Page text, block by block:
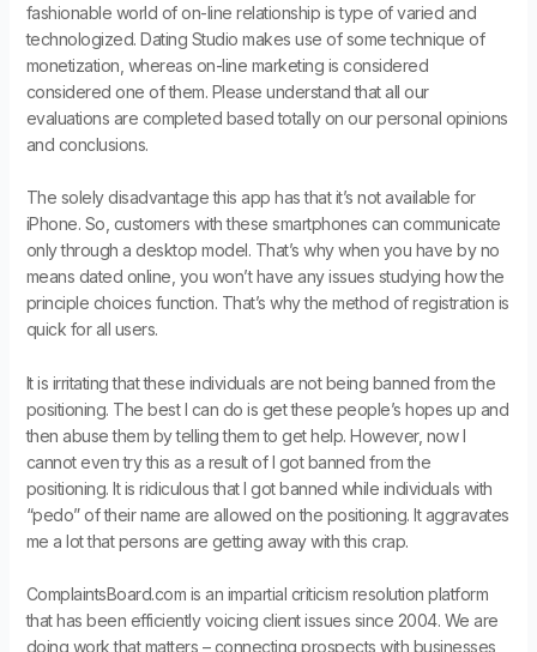
fashionable world of on-line relationship is type of varied and
technologized. Dating Studio makes use of some technique of
monetization, whereas on-line marketing is considered
considered one of them. Please understand that all our
evaluations are completed based totally on our personal opinions
and conclusions.
The solely disadvantage this app has that it’s not available for
iPhone. So, customers with these smartphones can communicate
only through a desktop model. That’s why when you have by no
means dated online, you won’t have any issues studying how the
principle choices function. That’s why the method of registration is
quick for all users.
It is irritating that these individuals are not being banned from the
positioning. The best I can do is get these people’s hopes up and
then abuse them by telling them to get help. However, now I
cannot even try this as a result of I got banned from the
positioning. It is ridiculous that I got banned while individuals with
“pedo” of their name are allowed on the positioning. It aggravates
me a lot that persons are getting away with this crap.
ComplaintsBoard.com is an impartial criticism resolution platform
that has been efficiently voicing client issues since 2004. We are
doing work that matters – connecting prospects with businesses